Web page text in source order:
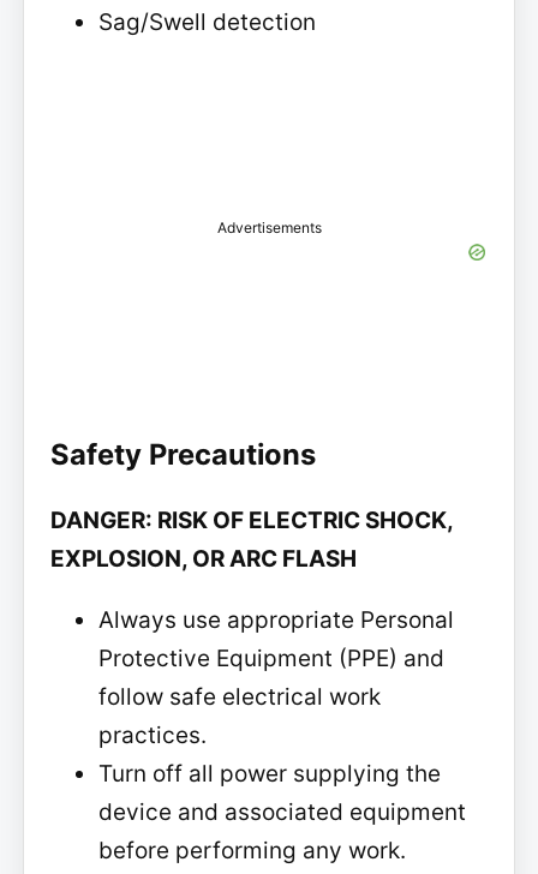
Sag/Swell detection
Advertisements
Safety Precautions
DANGER: RISK OF ELECTRIC SHOCK,
EXPLOSION, OR ARC FLASH
Always use appropriate Personal
Protective Equipment (PPE) and
follow safe electrical work
practices.
Turn off all power supplying the
device and associated equipment
before performing any work.